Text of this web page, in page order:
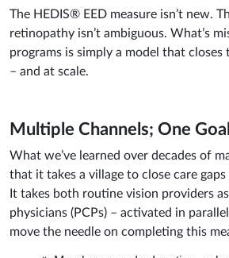
The HEDIS® EED measure isn’t new.
retinopathy isn’t ambiguous. What’s
programs is simply a model that closes
– and at scale.
Multiple Channels; One Goal
What we’ve learned over decades of
that it takes a village to close care
It takes both routine vision providers
physicians (PCPs) – activated in
move the needle on completing this